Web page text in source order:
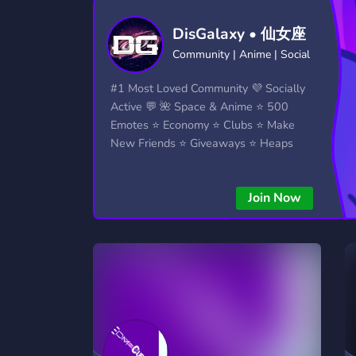
Technology
2,834 Servers 343 Servers
359 Servers 239 Servers
YouTube
850 Servers
YouTuber
3,010 Servers
DisGalaxy • 仙女座
Community | Anime | Social
#1 Most Loved Community 💜 Socially
Active 💬 🌺 Space & Anime ⭐ 500
Emotes ⭐ Economy ⭐ Clubs ⭐ Make
New Friends ⭐ Giveaways ⭐ Heaps
Join Now